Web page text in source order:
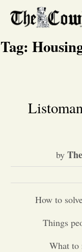
Tag:
by
How to
Things
What to